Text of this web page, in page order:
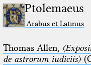
Ptolemaeus
Arabus et Latinus
Thomas Allen,
de astrorum iudiciis〉